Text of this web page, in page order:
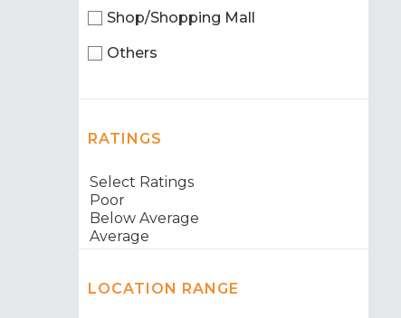
Shop/Shopping Mall
Others
RATINGS
LOCATION RANGE